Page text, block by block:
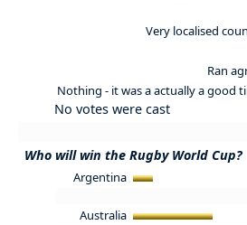
Very localised
Ran
Nothing - it was a actually a good
No votes were cast
Who will win the Rugby World Cup?
Argentina
Australia